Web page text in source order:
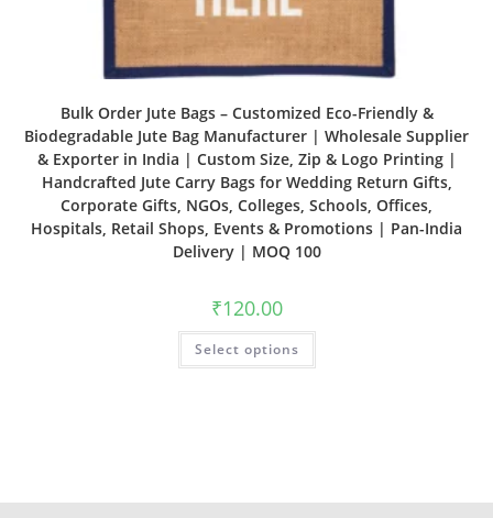
Bulk Order Jute Bags – Customized Eco-Friendly &
Biodegradable Jute Bag Manufacturer | Wholesale Supplier
& Exporter in India | Custom Size, Zip & Logo Printing |
Handcrafted Jute Carry Bags for Wedding Return Gifts,
Corporate Gifts, NGOs, Colleges, Schools, Offices,
Hospitals, Retail Shops, Events & Promotions | Pan-India
Delivery | MOQ 100
₹120.00
Select options